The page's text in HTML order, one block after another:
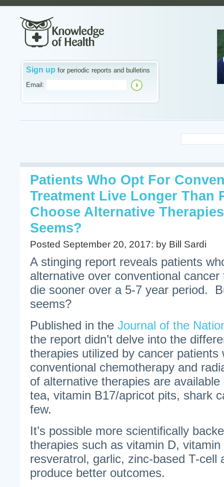
Sign up for periodic reports and bulletins
Email:
Patients Who Opt For
Treatment Live Longer Than
Choose Alternative
Seems?
Posted September 20, 2017: by Bill Sardi
A stinging report reveals patients
alternative over conventional
die sooner over a 5-7 year period.
seems?
Published in the Journal of the
the report didn’t delve into the
therapies utilized by cancer patients
conventional chemotherapy and
of alternative therapies are
tea, vitamin B17/apricot pits, shark
few.
It’s possible more scientifically
therapies such as vitamin D,
resveratrol, garlic, zinc-based T-cell
produce better outcomes.